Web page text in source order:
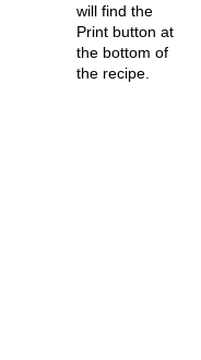
will find the
Print button at
the bottom of
the recipe.